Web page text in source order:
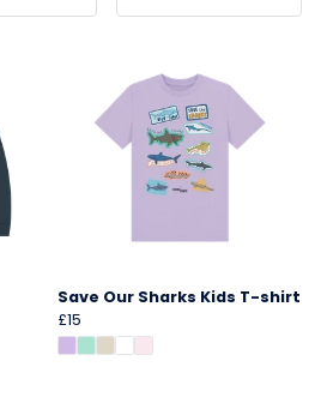
Save Our Sharks Kids T-shirt
£15